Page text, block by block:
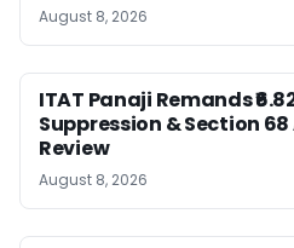
August 8, 2026
ITAT Panaji Remands
Suppression & Section
Review
August 8, 2026